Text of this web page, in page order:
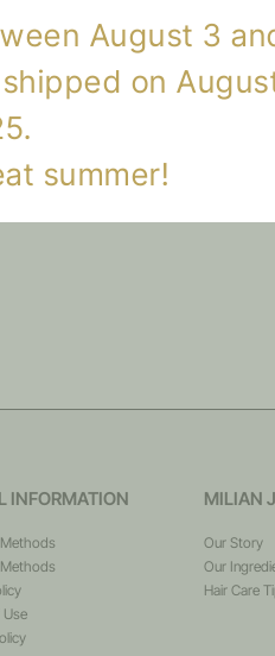
INFORMATION MILIAN
Our Story
Our
Hair Care
August 3
on
summer!